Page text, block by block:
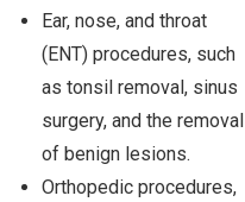
Ear, nose, and throat
(ENT) procedures, such
as tonsil removal, sinus
surgery, and the removal
of benign lesions.
Orthopedic procedures,